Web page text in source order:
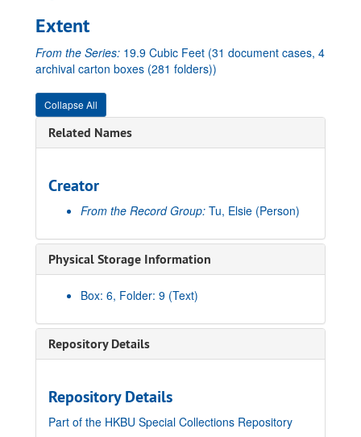
Extent
From the Series: 19.9 Cubic Feet (31 document cases, 4
archival carton boxes (281 folders))
Collapse All
Related Names
Creator
From the Record Group: Tu, Elsie (Person)
Physical Storage Information
Box: 6, Folder: 9 (Text)
Repository Details
Repository Details
Part of the HKBU Special Collections Repository